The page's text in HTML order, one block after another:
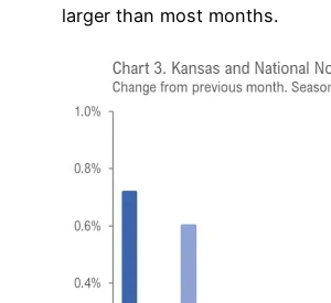
larger than most months.